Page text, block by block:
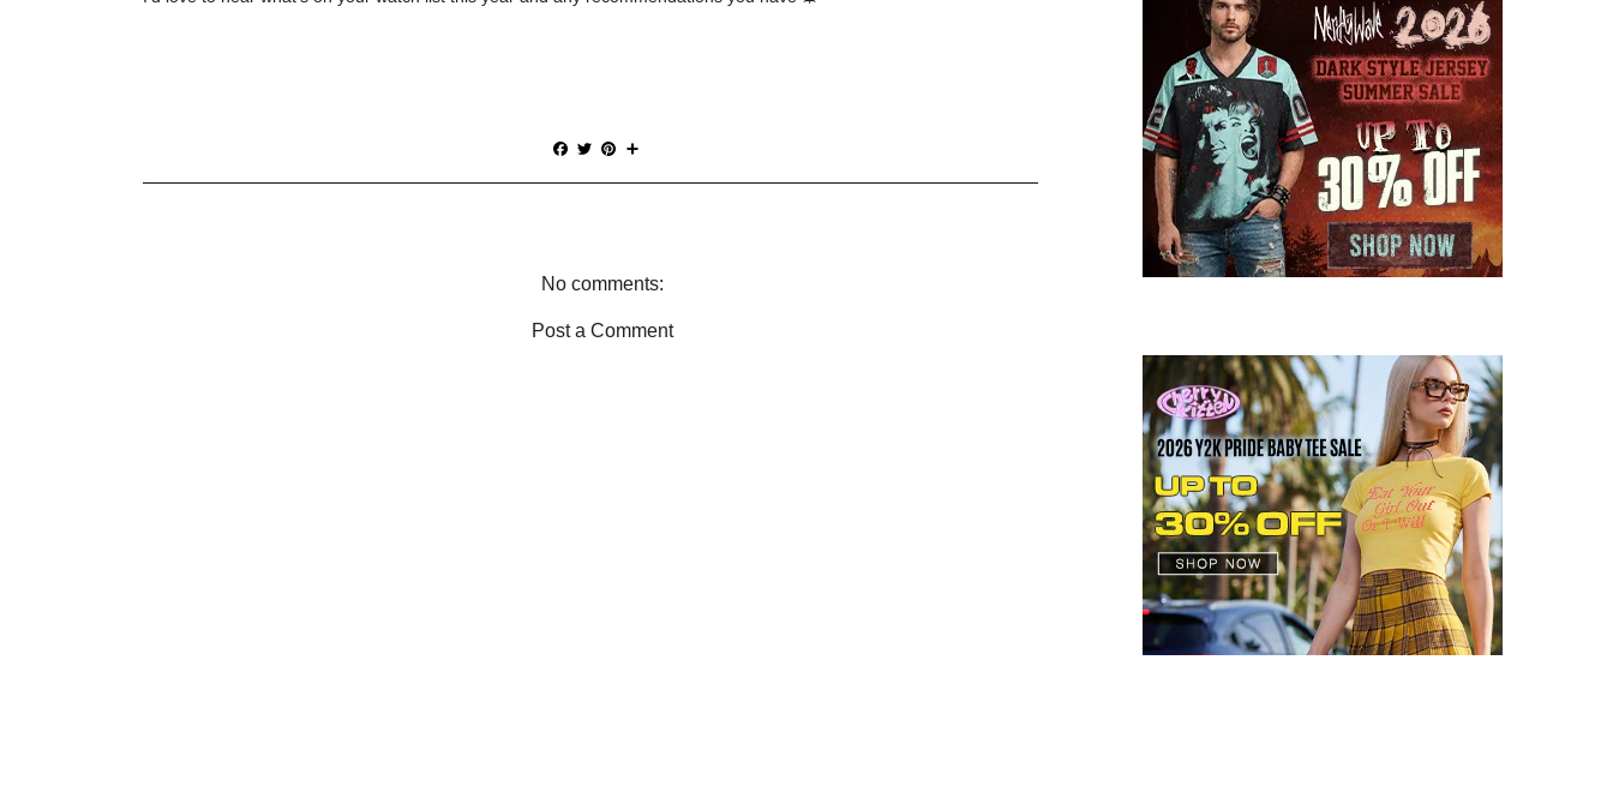
F
c
k
T
i
P
n
s
a
No comments:
Post a Comment